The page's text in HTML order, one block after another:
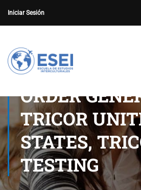
Iniciar Sesión
ORDER
TRICOR
STATES,
TESTING